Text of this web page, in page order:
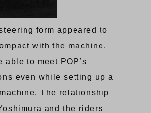
form appeared to
with the machine.
able to meet POP’s
even while setting up a
The relationship
and the riders